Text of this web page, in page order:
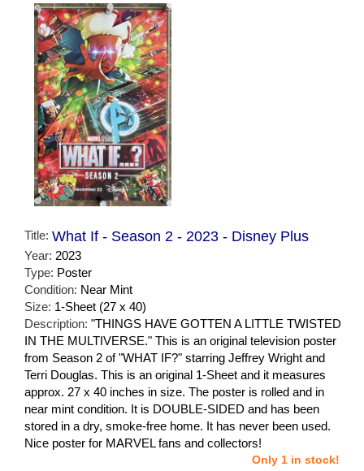
Title: What If - Season 2 - 2023 - Disney Plus
Year: 2023
Type: Poster
Condition: Near Mint
Size: 1-Sheet (27 x 40)
Description: "THINGS HAVE GOTTEN A LITTLE TWISTED
IN THE MULTIVERSE." This is an original television poster
from Season 2 of "WHAT IF?" starring Jeffrey Wright and
Terri Douglas. This is an original 1-Sheet and it measures
approx. 27 x 40 inches in size. The poster is rolled and in
near mint condition. It is DOUBLE-SIDED and has been
stored in a dry, smoke-free home. It has never been used.
Nice poster for MARVEL fans and collectors!
Only 1 in stock!